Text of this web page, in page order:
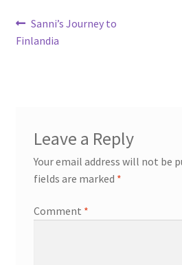
Post
navigation
Previous
post:
Sanni’s Journey to
Finlandia
Leave a Reply
Your email address will not be
fields are marked *
Comment *